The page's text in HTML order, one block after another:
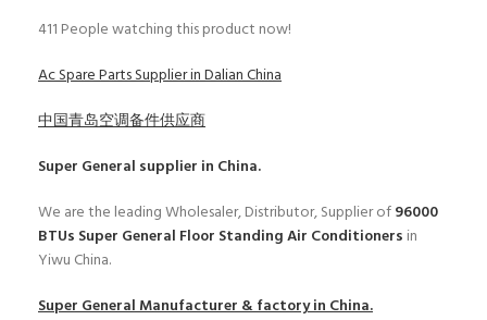
411 People watching this product now!
Ac Spare Parts Supplier in Dalian China
中国青岛空调备件供应商
Super General supplier in China.
We are the leading Wholesaler, Distributor, Supplier of96000
BTUs Super General Floor Standing Air Conditioners in
Yiwu China.
Super GeneralManufacturer & factory in China.